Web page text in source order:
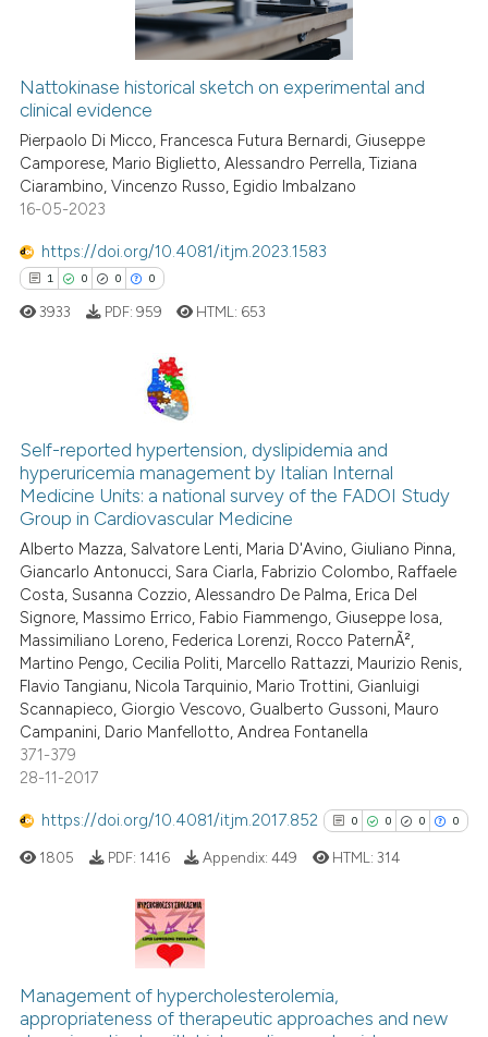
Nattokinase historical sketch on experimental and
clinical evidence
Pierpaolo Di Micco, Francesca Futura Bernardi, Giuseppe
Camporese, Mario Biglietto, Alessandro Perrella, Tiziana
Ciarambino, Vincenzo Russo, Egidio Imbalzano
16-05-2023
https://doi.org/10.4081/itjm.2023.1583
1 0 0 0
Supporting
Mentioning
Contrasting
how this article has been
atscite.ai
shows how a scientific paper
been cited by providing the
of the citation, a
describing whether
mentions, or contrasts
3933 PDF: 959 HTML: 653
Self-reported hypertension, dyslipidemia and
hyperuricemia management by Italian Internal
Medicine Units: a national survey of the FADOI Study
Group in Cardiovascular Medicine
Alberto Mazza, Salvatore Lenti, Maria D'Avino, Giuliano Pinna,
Giancarlo Antonucci, Sara Ciarla, Fabrizio Colombo, Raffaele
Costa, Susanna Cozzio, Alessandro De Palma, Erica Del
Signore, Massimo Errico, Fabio Fiammengo, Giuseppe Iosa,
Massimiliano Loreno, Federica Lorenzi, Rocco PaternÃ²,
Martino Pengo, Cecilia Politi, Marcello Rattazzi, Maurizio Renis,
Flavio Tangianu, Nicola Tarquinio, Mario Trottini, Gianluigi
Scannapieco, Giorgio Vescovo, Gualberto Gussoni, Mauro
Campanini, Dario Manfellotto, Andrea Fontanella
371-379
28-11-2017
https://doi.org/10.4081/itjm.2017.852 0 0 0 0
0
0
Supporting
Mentioning
1805 PDF: 1416 Appendix:449 HTML: 314
Management of hypercholesterolemia,
appropriateness of therapeutic approaches and new